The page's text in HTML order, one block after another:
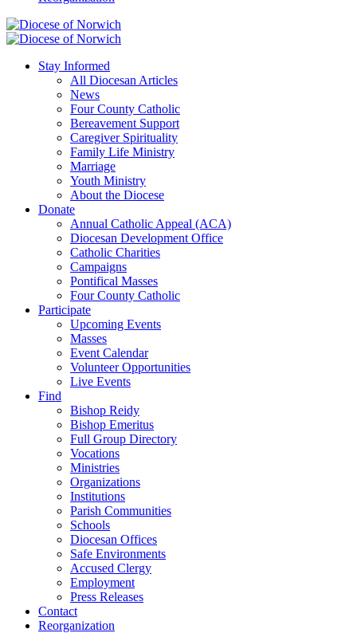
Stay Informed
All Diocesan Articles
News
Four County Catholic
Bereavement Support
Caregiver Spirituality
Family Life Ministry
Marriage
Youth Ministry
About the Diocese
Donate
Annual Catholic Appeal (ACA)
Diocesan Development Office
Catholic Charities
Campaigns
Pontifical Masses
Four County Catholic
Participate
Upcoming Events
Masses
Event Calendar
Volunteer Opportunities
Live Events
Find
Bishop Reidy
Bishop Emeritus
Full Group Directory
Vocations
Ministries
Organizations
Institutions
Parish Communities
Schools
Diocesan Offices
Safe Environments
Accused Clergy
Employment
Press Releases
Contact
Reorganization